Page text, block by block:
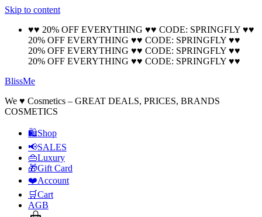
Skip to content
♥♥ 20% OFF EVERYTHING ♥♥ CODE: SPRINGFLY ♥♥
20% OFF EVERYTHING ♥♥ CODE: SPRINGFLY ♥♥
20% OFF EVERYTHING ♥♥ CODE: SPRINGFLY ♥♥
20% OFF EVERYTHING ♥♥ CODE: SPRINGFLY ♥♥
BlissMe
We ♥ Cosmetics – GREAT DEALS, PRICES, BRANDS
COSMETICS
🛍Shop
📢SALES
👜Luxury
🎁Gift Card
❤️Account
🛒Cart
AGB